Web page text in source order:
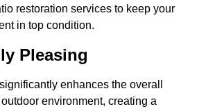
restoration services to keep your
in top condition.
Pleasing
enhances the overall
environment, creating a